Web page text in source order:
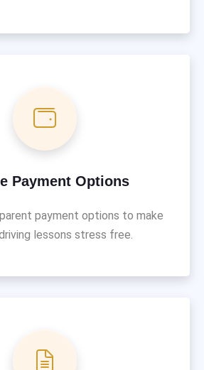
Payment Options
payment options to make
lessons stress free.